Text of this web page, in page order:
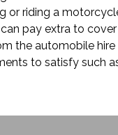
or riding a
pay extra to
the automobile hire
to satisfy such